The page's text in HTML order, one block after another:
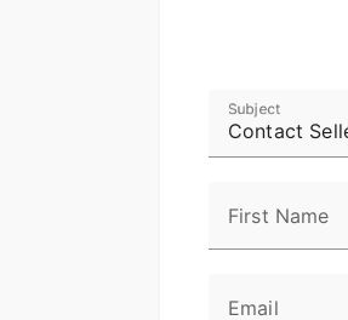
Contact
Subject
First Name
Email